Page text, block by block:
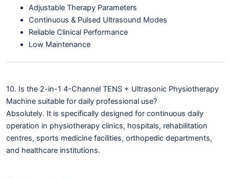
Adjustable Therapy Parameters
Continuous & Pulsed Ultrasound Modes
Reliable Clinical Performance
Low Maintenance
10. Is the 2-in-1 4-Channel TENS + Ultrasonic Physiotherapy
Machine suitable for daily professional use?
Absolutely. It is specifically designed for continuous daily
operation in physiotherapy clinics, hospitals, rehabilitation
centres, sports medicine facilities, orthopedic departments,
and healthcare institutions.